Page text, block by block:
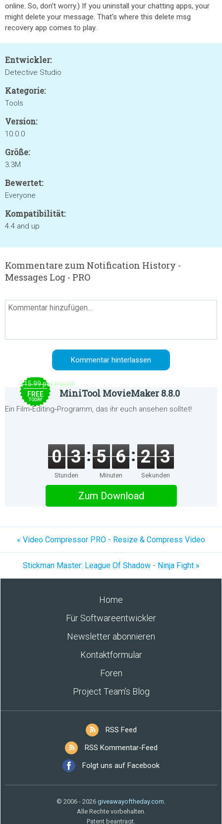
online. So, don't worry.) If you uninstall your chatting apps, your
might delete your message. That's where this delete msg
recovery app comes to play.
Entwickler:
Detective Studio
Kategorie:
Tools
Version:
10.0.0
Größe:
3.3M
Bewertet:
Everyone
Kompatibilität:
4.4 and up
Kommentare zum Notification History -
Messages Log - PRO
$15.99 per month
FREE
TODAY
MiniTool MovieMaker 8.8.0
Ein Film‑Editing‑Programm, das ihr euch ansehen solltet!
0 3
Stunden
5 6
Minuten
2 3
Sekunden
Zum Download
« Video Compressor PRO - Resize & Compress Video
Stickman Master: League Of Shadow - Ninja Fight »
Home
Für Softwareentwickler
Newsletter abonnieren
Kontaktformular
Foren
Project Team’s Blog
RSS Feed
RSS Kommentar-Feed
Folgt uns auf Facebook
© 2006 - 2026 giveawayoftheday.com.
Alle Rechte vorbehalten.
Patent beantragt.